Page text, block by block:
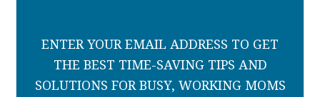
ENTER YOUR EMAIL ADDRESS TO GET
THE BEST TIME-SAVING TIPS AND
SOLUTIONS FOR BUSY, WORKING MOMS